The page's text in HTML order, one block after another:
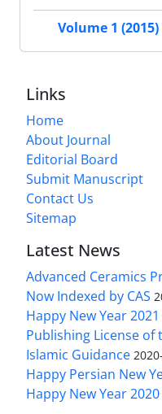
Volume 1 (2015)
Links
Home
About Journal
Editorial Board
Submit Manuscript
Contact Us
Sitemap
Latest News
Advanced Ceramics
Now Indexed by CAS
Happy New Year 2021
Publishing License
Islamic Guidance
Happy Persian New
Happy New Year 2020